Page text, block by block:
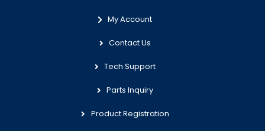
My Account
Contact Us
Tech Support
Parts Inquiry
Product Registration